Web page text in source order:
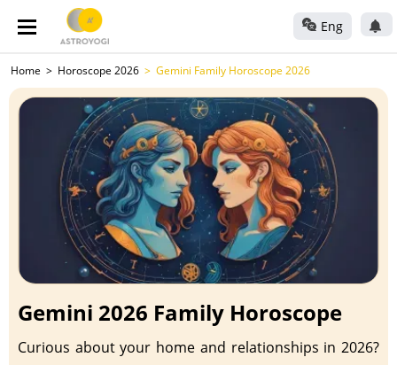
Eng
Home Horoscope 2026 Gemini Family Horoscope 2026
Gemini 2026 Family Horoscope
Curious about your home and relationships in 2026?